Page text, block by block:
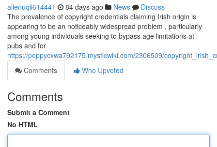
allenuqli614441 84 days ago News
Discuss
The prevalence of copyright credentials claiming Irish origin is
appearing to be an noticeably widespread problem , particularly
among young individuals seeking to bypass age limitations at
pubs and for
https://poppycxwa792175.mysticwiki.com/2306509/
Comments
Who Upvoted
Comments
Submit a Comment
No HTML